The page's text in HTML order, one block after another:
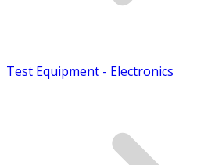
Test Equipment - Electronics